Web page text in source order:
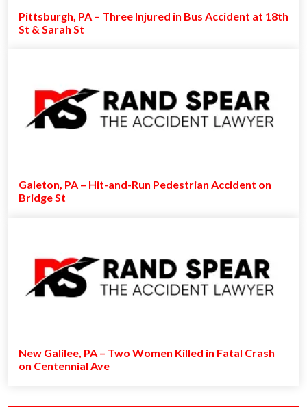
Pittsburgh, PA – Three Injured in Bus Accident at 18th
St & Sarah St
Galeton, PA – Hit-and-Run Pedestrian Accident on
Bridge St
New Galilee, PA – Two Women Killed in Fatal Crash
on Centennial Ave